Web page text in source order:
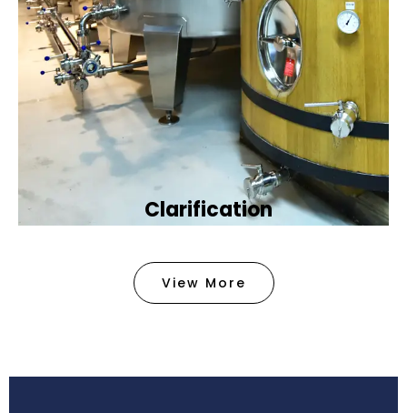
Clarification​
removing tiny particles and impurities. This helps
make the water clean and safe for use in
Book Now
View More